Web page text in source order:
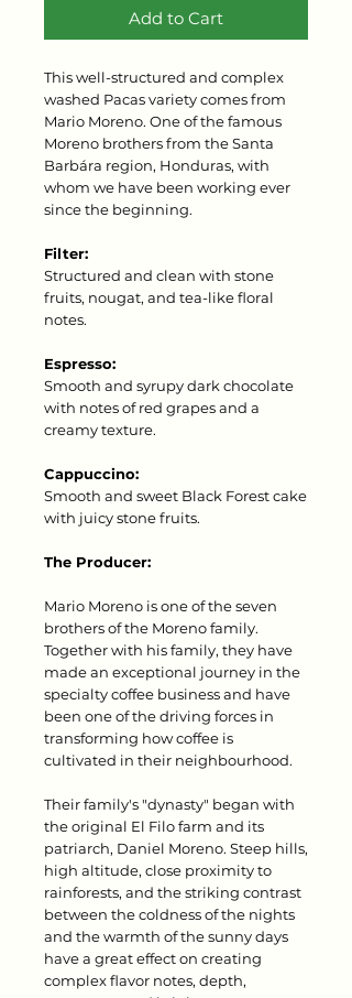
Add to Cart
This well-structured and complex
washed Pacas variety comes from
Mario Moreno. One of the famous
Moreno brothers from the Santa
Barbára region, Honduras, with
whom we have been working ever
since the beginning.
Filter:
Structured and clean with stone
fruits, nougat, and tea-like floral
notes.
Espresso:
Smooth and syrupy dark chocolate
with notes of red grapes and a
creamy texture.
Cappuccino:
Smooth and sweet Black Forest cake
with juicy stone fruits.
The Producer:
Mario Moreno is one of the seven
brothers of the Moreno family.
Together with his family, they have
made an exceptional journey in the
specialty coffee business and have
been one of the driving forces in
transforming how coffee is
cultivated in their neighbourhood.
Their family's "dynasty" began with
the original El Filo farm and its
patriarch, Daniel Moreno. Steep hills,
high altitude, close proximity to
rainforests, and the striking contrast
between the coldness of the nights
and the warmth of the sunny days
have a great effect on creating
complex flavor notes, depth,